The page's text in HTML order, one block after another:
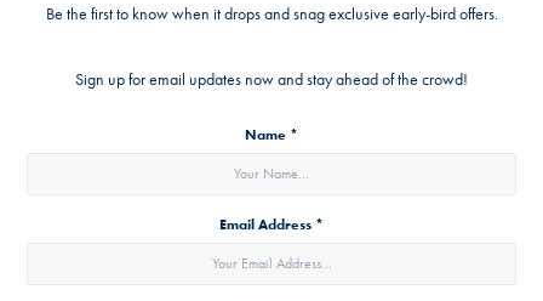
Be the first to know when it drops and snag exclusive early-bird offers.
Sign up for email updates now and stay ahead of the crowd!
Name *
Email Address *